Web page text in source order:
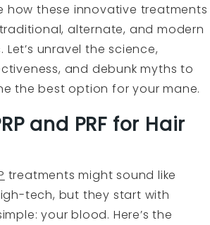
how these innovative treatments
alternate, and modern
Let’s unravel the science,
and debunk myths to
the best option for your mane.
and PRF for Hair
treatments might sound like
tech, but they start with
your blood. Here’s the